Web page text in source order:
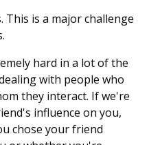
This is a major challenge
hard in a lot of the
with people who
they interact. If we're
influence on you,
chose your friend